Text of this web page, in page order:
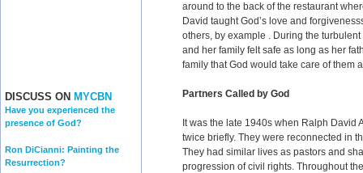
DISCUSS ON MYCBN
Have you experienced the
presence of God?
Ron DiCianni: Painting the
Resurrection?
around to the back of the restaurant
David taught God’s love and
others, by example . During the
and her family felt safe as long as her
family that God would take care of them
Partners Called by God
It was the late 1940s when Ralph David
twice briefly. They were reconnected in
They had similar lives as pastors and
progression of civil rights. Throughout